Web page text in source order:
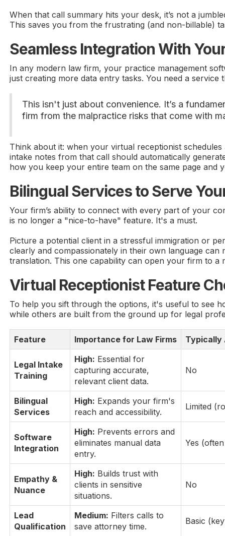
When that call summary hits your desk, it’s not a
This saves you from the frustrating (and non-billable)
Seamless Integration With
In any modern law firm, your practice management
just creating more data entry tasks. You need a
This isn't just about convenience. It’s a
firm from the malpractice risks that come with
Think about it: when your virtual receptionist
intake notes from that call should automatically
how you keep your entire team on the same page and
Bilingual Services to Serve
Your firm’s ability to connect with every part of your
is no longer a "nice-to-have" feature. It's a must.
Picture a potential client in a stressful immigration or
clearly and compassionately in their own language
translation. This one capability can open your firm to
Virtual Receptionist Feature
To help you sift through the options, it's useful to see
while others are built from the ground up for legal
Feature Importance for Law Firms Typically
Legal Intake
Training
High: Essential for
capturing accurate,
relevant client data.
No
Bilingual
Services
High: Expands your firm's
reach and accessibility.
Limited
Software
Integration
High: Prevents errors and
eliminates manual data
entry.
Yes
Empathy &
Nuance
High: Builds trust with
clients in sensitive
situations.
No
Lead
Qualification
Medium: Filters calls to
save attorney time.
Basic